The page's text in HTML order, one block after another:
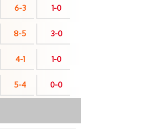
6-3 1-0
8-5 3-0
4-1 1-0
5-4 0-0